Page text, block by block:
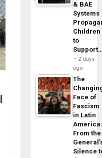
& BAE
Systems
Children
to
2 days
ago
The
Face of
Fascism
in Latin
From the
Silence